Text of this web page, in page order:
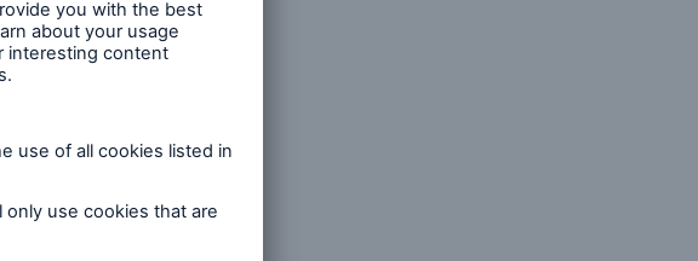
new
- cyber
affordability, and